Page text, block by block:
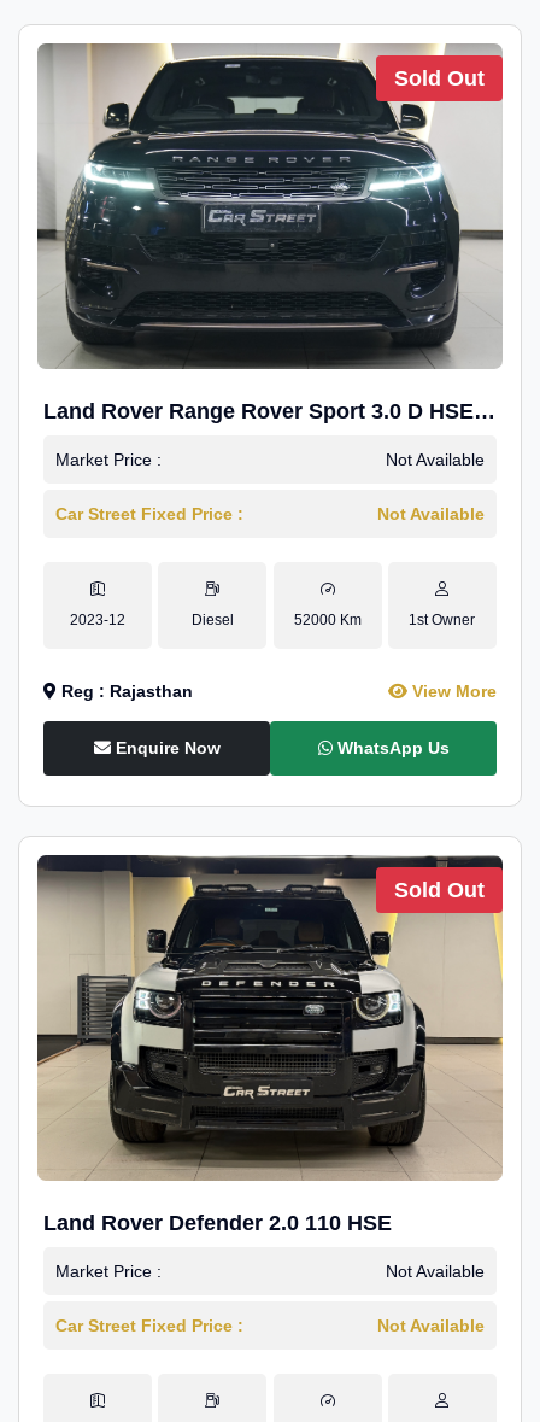
Sold Out
Land Rover Range Rover Sport 3.0 D HSE
Dynamic
Market Price : Not Available
Car Street Fixed Price : Not Available
2023-12 Diesel 52000 Km 1st Owner
Reg : Rajasthan View More
Enquire Now WhatsApp Us
Sold Out
Land Rover Defender 2.0 110 HSE
Market Price : Not Available
Car Street Fixed Price : Not Available